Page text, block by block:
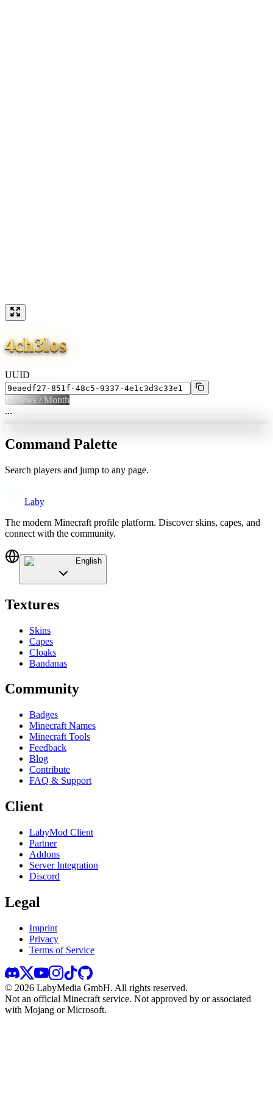
4ch3los
UUID
0 Views / Month
...
Command Palette
Search players and jump to any page.
Laby
The modern Minecraft profile platform. Discover skins, capes, and
connect with the community.
English
Textures
Skins
Capes
Cloaks
Bandanas
Community
Badges
Minecraft Names
Minecraft Tools
Feedback
Blog
Contribute
FAQ & Support
Client
LabyMod Client
Partner
Addons
Server Integration
Discord
Legal
Imprint
Privacy
Terms of Service
© 2026 LabyMedia GmbH. All rights reserved.
Not an official Minecraft service. Not approved by or associated
with Mojang or Microsoft.